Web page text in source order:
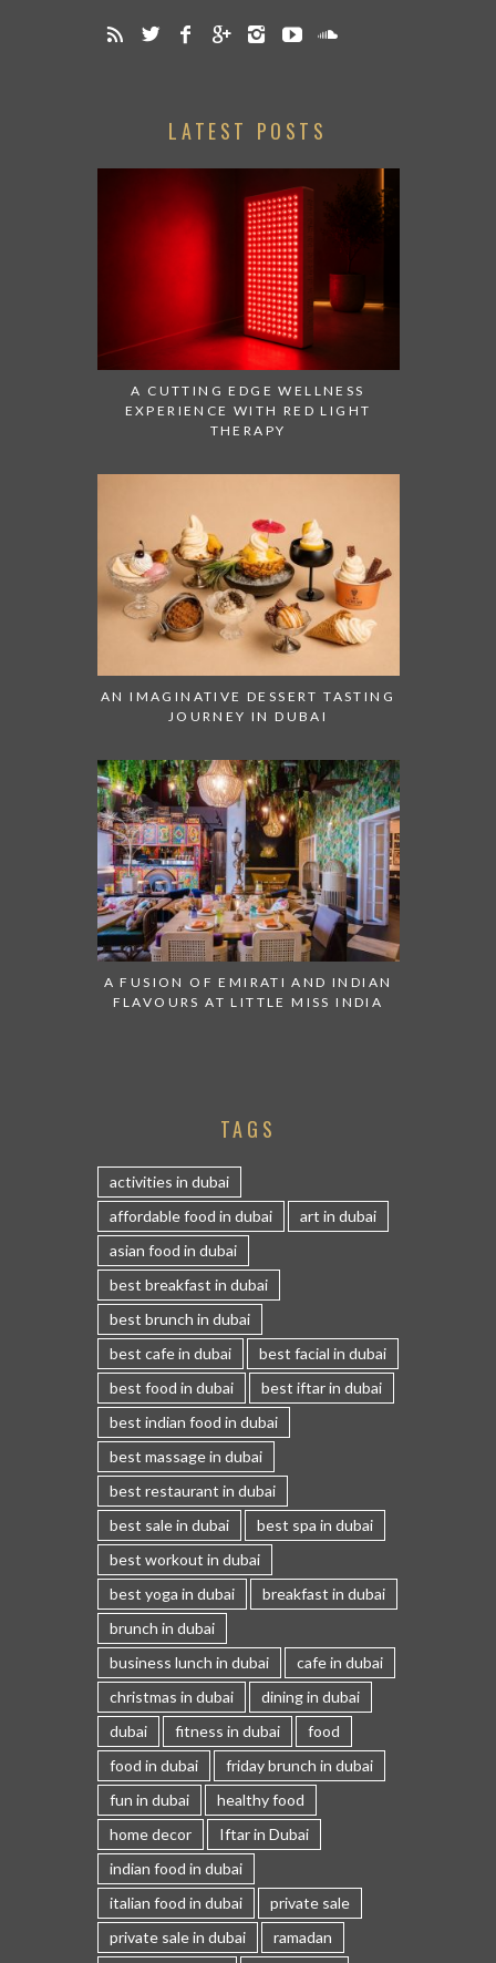
LATEST POSTS
A CUTTING EDGE WELLNESS
EXPERIENCE WITH RED LIGHT
THERAPY
AN IMAGINATIVE DESSERT TASTING
JOURNEY IN DUBAI
A FUSION OF EMIRATI AND INDIAN
FLAVOURS AT LITTLE MISS INDIA
TAGS
activities in dubai
affordable food in dubai
art in dubai
asian food in dubai
best breakfast in dubai
best brunch in dubai
best cafe in dubai
best facial in dubai
best food in dubai
best iftar in dubai
best indian food in dubai
best massage in dubai
best restaurant in dubai
best sale in dubai
best spa in dubai
best workout in dubai
best yoga in dubai
breakfast in dubai
brunch in dubai
business lunch in dubai
cafe in dubai
christmas in dubai
dining in dubai
dubai
fitness in dubai
food
food in dubai
friday brunch in dubai
fun in dubai
healthy food
home decor
Iftar in Dubai
indian food in dubai
italian food in dubai
private sale
private sale in dubai
ramadan